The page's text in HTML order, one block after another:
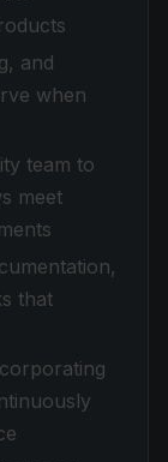
and
when
team to
meet
that